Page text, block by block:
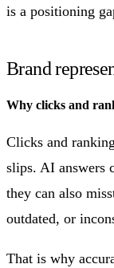
is a positioning
Brand
Why clicks and
Clicks and
slips. AI answers
they can also
outdated, or
That is why